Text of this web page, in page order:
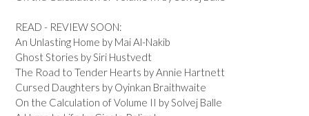
READ - REVIEW SOON:
An Unlasting Home by Mai Al-Nakib
Ghost Stories by Siri Hustvedt
The Road to Tender Hearts by Annie Hartnett
Cursed Daughters by Oyinkan Braithwaite
On the Calculation of Volume II by Solvej Balle